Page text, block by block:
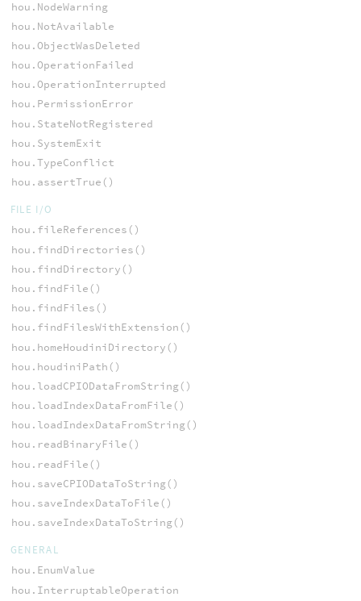
hou.NodeWarning
hou.NotAvailable
hou.ObjectWasDeleted
hou.OperationFailed
hou.OperationInterrupted
hou.PermissionError
hou.StateNotRegistered
hou.SystemExit
hou.TypeConflict
hou.assertTrue()
FILE I/O
hou.fileReferences()
hou.findDirectories()
hou.findDirectory()
hou.findFile()
hou.findFiles()
hou.findFilesWithExtension()
hou.homeHoudiniDirectory()
hou.houdiniPath()
hou.loadCPIODataFromString()
hou.loadIndexDataFromFile()
hou.loadIndexDataFromString()
hou.readBinaryFile()
hou.readFile()
hou.saveCPIODataToString()
hou.saveIndexDataToFile()
hou.saveIndexDataToString()
GENERAL
hou.EnumValue
hou.InterruptableOperation